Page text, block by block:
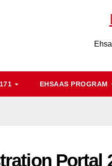
EHSAAS PROGRAM
Portal